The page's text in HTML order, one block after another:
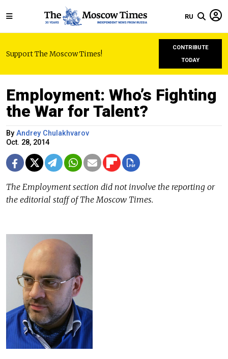
RU
Support The Moscow Times!
CONTRIBUTE
TODAY
Employment: Who’s Fighting
the War for Talent?
By Andrey Chulakhvarov
Oct. 28, 2014
The Employment section did not involve the reporting or
the editorial staff of The Moscow Times.